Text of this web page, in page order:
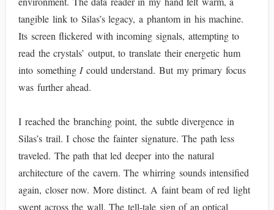
tangible link to Silas’s legacy, a phantom in his machine.
Its screen flickered with incoming signals, attempting to
read the crystals’ output, to translate their energetic hum
into something Icould understand. But my primary focus
was further ahead.
I reached the branching point, the subtle divergence in
Silas’s trail. I chose the fainter signature. The path less
traveled. The path that led deeper into the natural
architecture of the cavern. The whirring sounds intensified
again, closer now. More distinct. A faint beam of red light
swept across the wall. The tell-tale sign of an optical